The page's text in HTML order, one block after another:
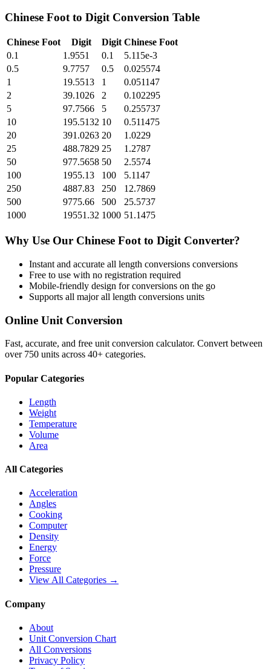
Chinese Foot to Digit Conversion Table
Chinese Foot Digit Digit Chinese Foot
0.1
1.9551 0.1
5.115e-3
0.5
9.7757 0.5
0.025574
1
19.5513 1
0.051147
2
39.1026 2
0.102295
5
97.7566 5
0.255737
10
195.5132 10
0.511475
20
391.0263 20
1.0229
25
488.7829 25
1.2787
50
977.5658 50
2.5574
100
1955.13 100
5.1147
250
4887.83 250
12.7869
500
9775.66 500
25.5737
1000
19551.32 1000 51.1475
Why Use Our Chinese Foot to Digit Converter?
Instant and accurate all length conversions conversions
Free to use with no registration required
Mobile-friendly design for conversions on the go
Supports all majorall length conversions units
Online Unit Conversion
Fast, accurate, and free unit conversion calculator. Convert between
over 750 units across 40+ categories.
Popular Categories
Length
Weight
Temperature
Volume
Area
All Categories
Acceleration
Angles
Cooking
Computer
Density
Energy
Force
Pressure
View All Categories →
Company
About
Unit Conversion Chart
All Conversions
Privacy Policy